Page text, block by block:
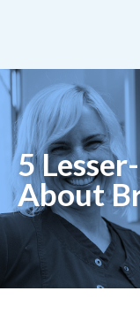
5
About